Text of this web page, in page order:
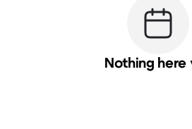
Nothing here